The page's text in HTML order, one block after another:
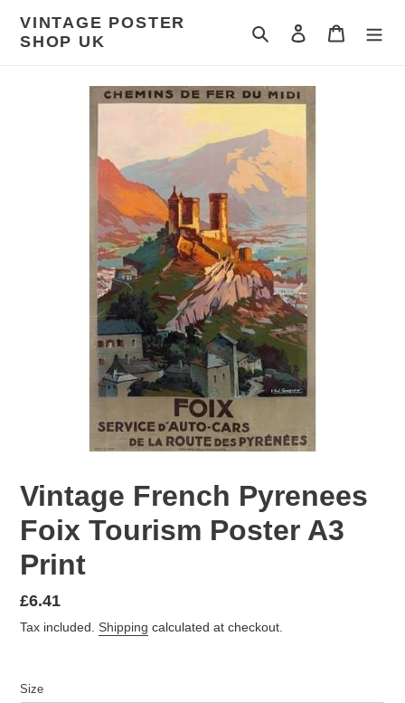
content
VINTAGE POSTER
SHOP UK
Search Log in Cart
Vintage French Pyrenees
Foix Tourism Poster A3
Print
Regular
price
£6.41
Tax included. Shipping calculated at checkout.
Size